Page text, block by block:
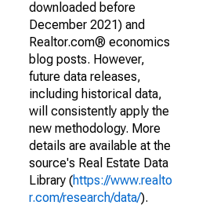
downloaded before
December 2021) and
Realtor.com® economics
blog posts. However,
future data releases,
including historical data,
will consistently apply the
new methodology. More
details are available at the
source's Real Estate Data
Library (https://www.realto
r.com/research/data/).